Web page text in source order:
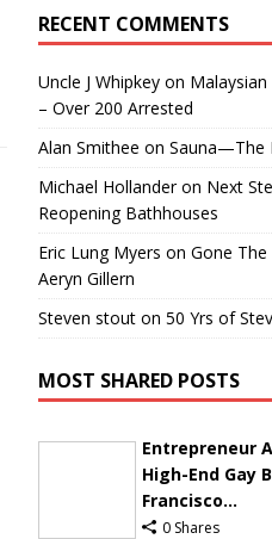
RECENT COMMENTS
Uncle J Whipkeyon
– Over 200 Arrested
Alan Smithee on Sauna—The
Michael Hollanderon Next
Reopening Bathhouses
Eric Lung Myers on Gone
Aeryn Gillern
Steven stouton 50 Yrs of
MOST SHARED POSTS
Entrepreneur
High-End Gay
Francisco...
0 Shares